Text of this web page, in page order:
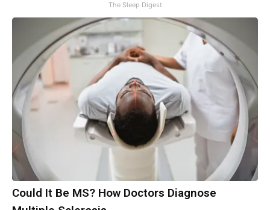
The Sleep Digest
Could It Be MS? How Doctors Diagnose